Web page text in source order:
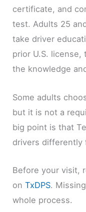
certificate, and
test. Adults 25
take driver
prior U.S.
the knowledge
Some adults
but it is not a
big point is that
drivers differently
Before your visit,
onTxDPS.
whole process.